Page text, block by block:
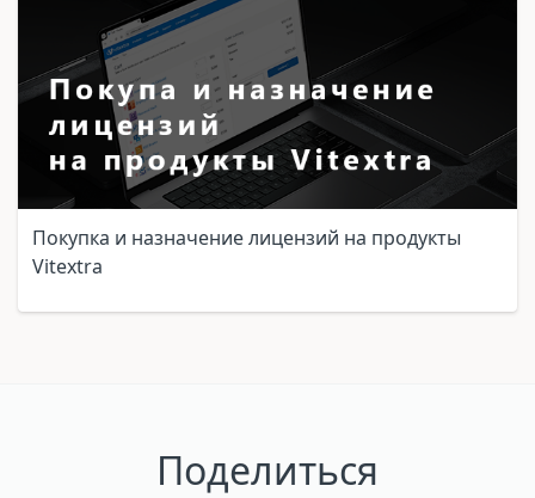
Покупка и назначение лицензий на продукты
Vitextra
Поделиться